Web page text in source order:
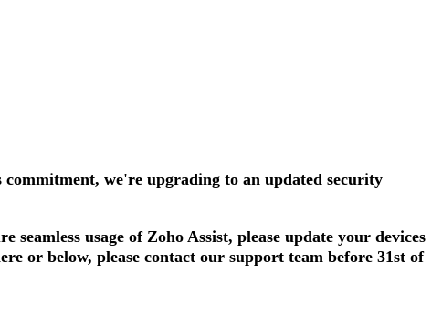
commitment, we're upgrading to an updated security
usage of Zoho Assist, please update your devices
or below, please contact our support team before 31st of